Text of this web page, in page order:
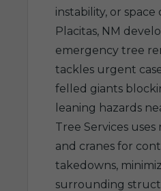
instability, or space
Placitas, NM
emergency tree
tackles urgent
felled giants
leaning hazards
Tree Services
and cranes for
takedowns,
surrounding